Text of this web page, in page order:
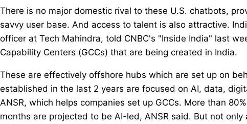
There is no major domestic rival to these U.S. chatbots,
savvy user base. And access to talent is also attractive.
officer at Tech Mahindra, told CNBC's "Inside India" last
Capability Centers (GCCs) that are being created in India.
These are effectively offshore hubs which are set up on
established in the last 2 years are focused on AI, data,
ANSR, which helps companies set up GCCs. More than
months are projected to be AI-led, ANSR said. But not